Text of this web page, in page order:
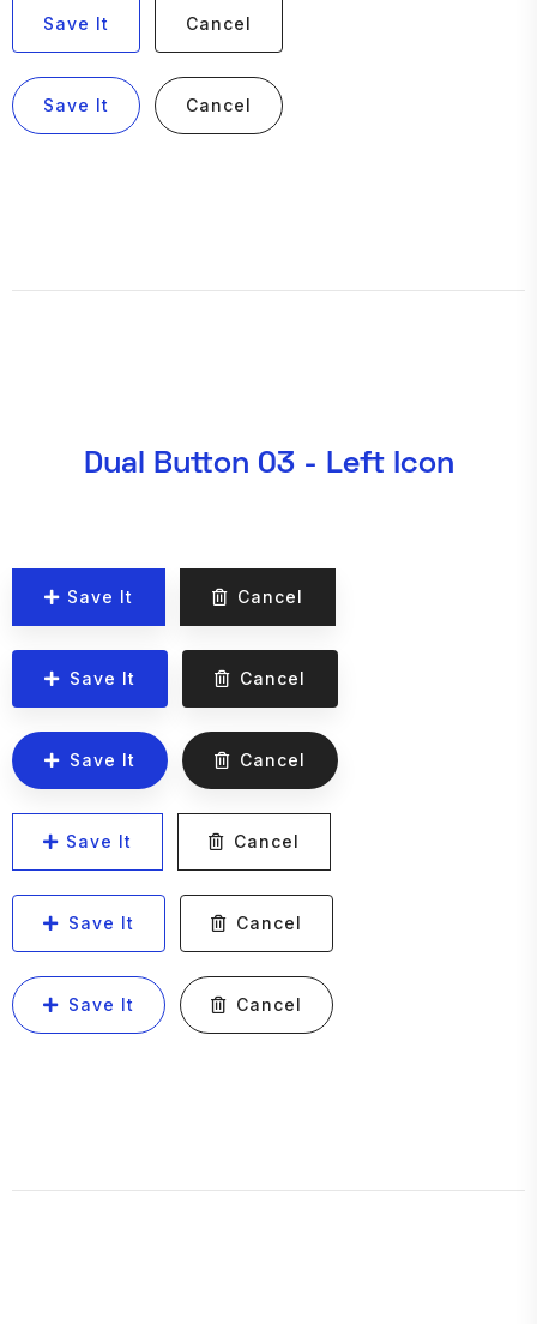
Save It Cancel
Save It Cancel
Dual Button 03 - Left Icon
Save It Cancel
Save It Cancel
Save It Cancel
Save It Cancel
Save It Cancel
Save It Cancel